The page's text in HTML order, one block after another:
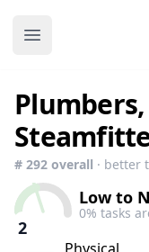
Open main menu
# 292 overall · better
2
Low to
0% tasks